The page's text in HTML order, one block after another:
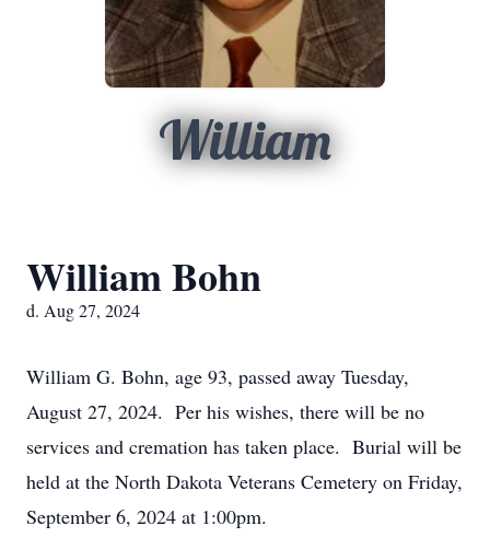
William
William Bohn
d. Aug 27, 2024
William G. Bohn, age 93, passed away Tuesday,
August 27, 2024. Per his wishes, there will be no
services and cremation has taken place. Burial will be
held at the North Dakota Veterans Cemetery on Friday,
September 6, 2024 at 1:00pm.